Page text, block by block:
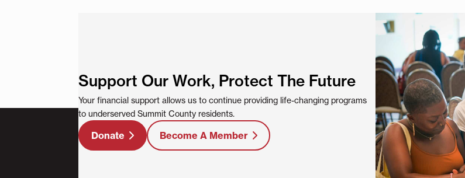
Support Our Work, Protect The Future
Your financial support allows us to continue providing life-changing programs
to underserved Summit County residents.
Donate Become A Member